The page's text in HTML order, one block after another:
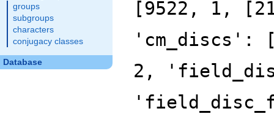
groups
subgroups
characters
conjugacy classes
Database